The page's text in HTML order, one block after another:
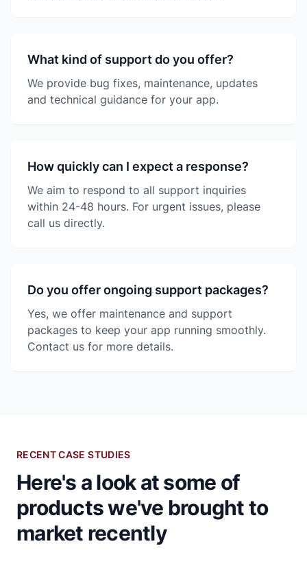
What kind of support do you offer?
We provide bug fixes, maintenance, updates
and technical guidance for your app.
How quickly can I expect a response?
We aim to respond to all support inquiries
within 24-48 hours. For urgent issues, please
call us directly.
Do you offer ongoing support packages?
Yes, we offer maintenance and support
packages to keep your app running smoothly.
Contact us for more details.
RECENT CASE STUDIES
Here's a look at some of
products we've brought to
market recently